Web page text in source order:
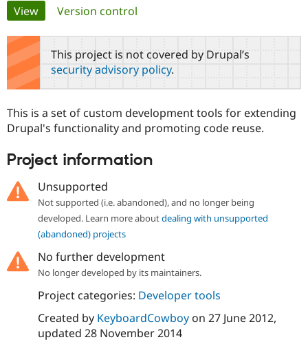
Drupal AI
Drupal for
Government
Local
Guide
Drupal
Find a
Become a
Find a
Partner
Community
Community
How to
Events
News &
Support Drupal
The Drupal
Association
Become a
Get Started
Try Hosting
Primary
tabs
View(active tab)
Version control
This project is not covered by Drupal’s
security advisory policy.
This is a set of custom development tools for extending
Drupal's functionality and promoting code reuse.
Project information
Unsupported
Not supported (i.e. abandoned), and no longer being
developed. Learn more aboutdealing with unsupported
(abandoned) projects
No further development
No longer developed by its maintainers.
Project categories: Developer tools
Created by KeyboardCowboyon 27 June 2012,
updated 28 November 2014